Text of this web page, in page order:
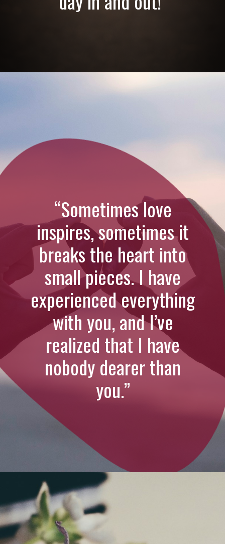
“Sometimes love
inspires, sometimes it
breaks the heart into
small pieces. I have
experienced everything
with you, and I’ve
realized that I have
nobody dearer than
you.”
Opening